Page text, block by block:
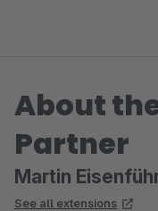
About
Partner
Martin
See all extensions